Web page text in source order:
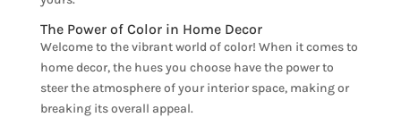
The Power of Color in Home Decor
Welcome to the vibrant world of color! When it comes to
home decor, the hues you choose have the power to
steer the atmosphere of your interior space, making or
breaking its overall appeal.